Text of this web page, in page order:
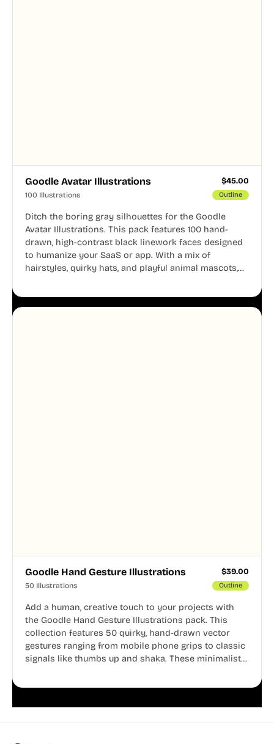
Goodle Avatar Illustrations $45.00
100 Illustrations Outline
Ditch the boring gray silhouettes for the Goodle
Avatar Illustrations. This pack features 100 hand-
drawn, high-contrast black linework faces designed
to humanize your SaaS or app. With a mix of
hairstyles, quirky hats, and playful animal mascots,
aesthetic across your UI.
Goodle Hand Gesture Illustrations $39.00
50 Illustrations Outline
Add a human, creative touch to your projects with
the Goodle Hand Gesture Illustrations pack. This
collection features 50 quirky, hand-drawn vector
gestures ranging from mobile phone grips to classic
signals like thumbs up and shaka. These minimalist